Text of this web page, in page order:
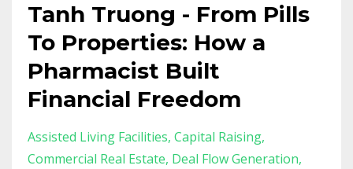
Tanh Truong - From Pills
To Properties: How a
Pharmacist Built
Financial Freedom
Assisted Living Facilities Capital Raising
Commercial Real Estate Deal Flow Generation